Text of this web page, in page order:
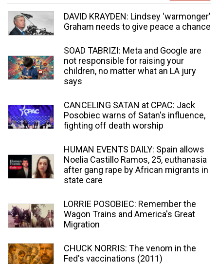
DAVID KRAYDEN: Lindsey 'warmonger'
Graham needs to give peace a chance
SOAD TABRIZI: Meta and Google are
not responsible for raising your
children, no matter what an LA jury
says
CANCELING SATAN at CPAC: Jack
Posobiec warns of Satan's influence,
fighting off death worship
HUMAN EVENTS DAILY: Spain allows
Noelia Castillo Ramos, 25, euthanasia
after gang rape by African migrants in
state care
LORRIE POSOBIEC: Remember the
Wagon Trains and America's Great
Migration
CHUCK NORRIS: The venom in the
Fed's vaccinations (2011)